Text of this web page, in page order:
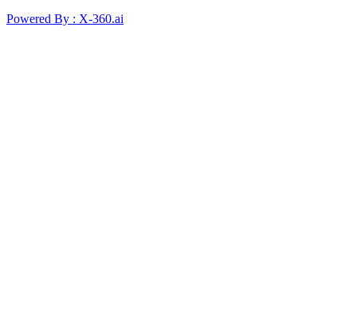
Powered By : X-360.ai